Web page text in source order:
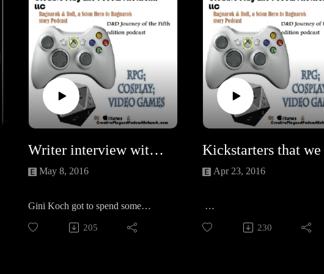
Writer interview with Gini Koch
May 8, 2016
Gini Koch got to spend some
time with the CPPN and chat about
her writing trials and tribulations
205
Apr 23, 2016
Mech: Age of Steel!
Tales of giant mechs by Kevin J.
230